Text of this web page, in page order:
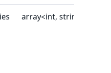
array<int, string>